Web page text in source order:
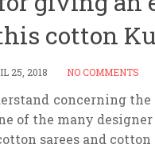
cotton
25, 2018 NO COMMENTS
concerning
of the many designer
sarees and